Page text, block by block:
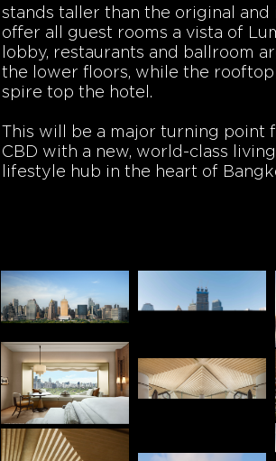
stands taller than the original and
offer all guest rooms a vista of
lobby, restaurants and ballroom
the lower floors, while the
spire top the hotel.
This will be a major turning point
CBD with a new, world-class
lifestyle hub in the heart of